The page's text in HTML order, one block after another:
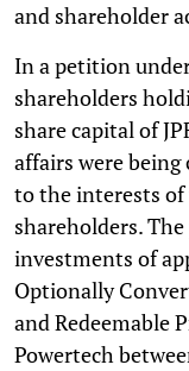
and shareholder
In a petition
shareholders
share capital of
affairs were
to the interests
shareholders.
investments of
Optionally
and Redeemable
Powertech